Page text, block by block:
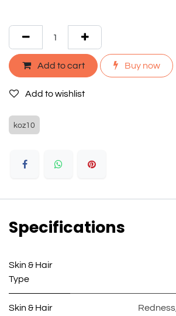
Add to cart Buy now
Add to wishlist
koz10
Specifications
Skin & Hair
Type
Skin & Hair
Redness